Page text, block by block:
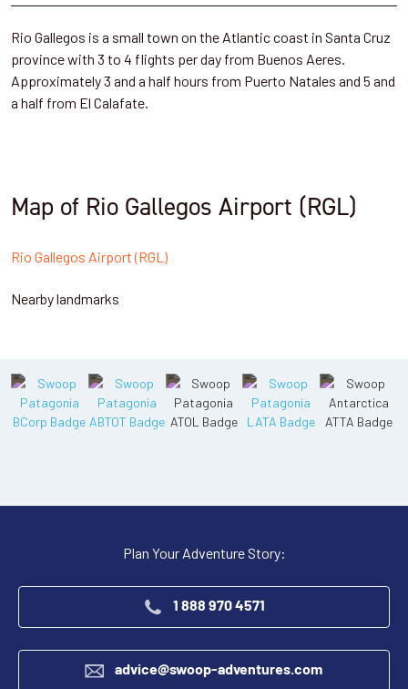
Rio Gallegos is a small town on the Atlantic coast in Santa Cruz
province with 3 to 4 flights per day from Buenos Aeres.
Approximately 3 and a half hours from Puerto Natales and 5 and
a half from El Calafate.
Map of Rio Gallegos Airport (RGL)
Rio Gallegos Airport (RGL)
Nearby landmarks
Plan Your Adventure Story:
1 888 970 4571
advice@swoop-adventures.com